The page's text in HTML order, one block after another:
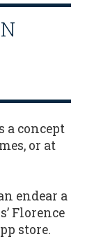
a concept
or at
endear a
Florence
store.